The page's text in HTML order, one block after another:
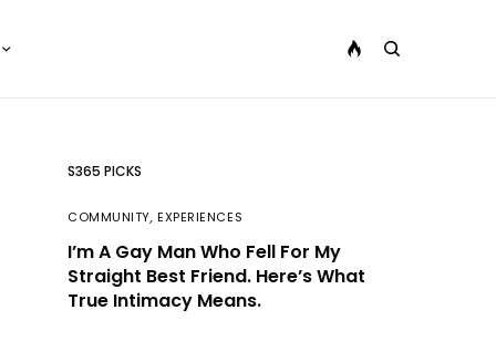
S365 PICKS
COMMUNITY,EXPERIENCES
I’m A Gay Man Who Fell For My
Straight Best Friend. Here’s What
True Intimacy Means.